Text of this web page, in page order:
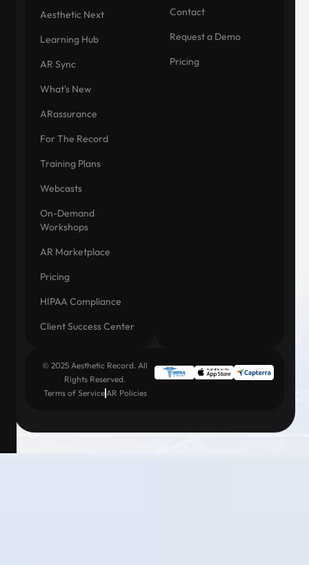
Aesthetic Next
Learning Hub
AR Sync
What's New
ARassurance
For The Record
Training Plans
Webcasts
On-Demand
Workshops
AR Marketplace
Pricing
HIPAA Compliance
Client Success Center
Contact
Request a Demo
Pricing
© 2025 Aesthetic Record. All
Rights Reserved.
Terms of Service AR Policies